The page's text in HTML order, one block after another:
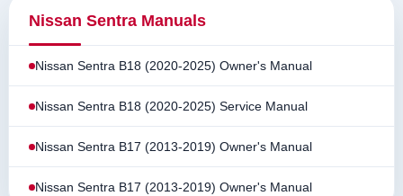
Nissan Sentra Manuals
Nissan Sentra B18 (2020-2025) Owner's Manual
Nissan Sentra B18 (2020-2025) Service Manual
Nissan Sentra B17 (2013-2019) Owner's Manual
Nissan Sentra B17 (2013-2019) Owner's Manual